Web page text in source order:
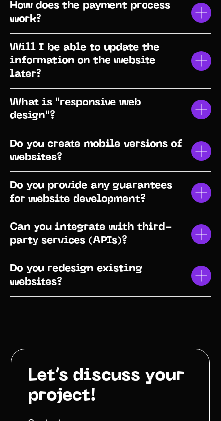
How does the payment process
work?
Will I be able to update the
information on the website
later?
What is "responsive web
design"?
Do you create mobile versions of
websites?
Do you provide any guarantees
for website development?
Can you integrate with third-
party services (APIs)?
Do you redesign existing
websites?